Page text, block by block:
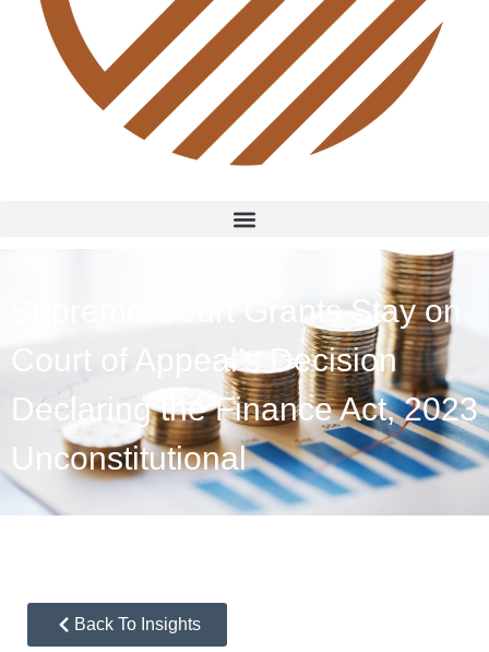
Supreme Court Grants Stay on
Court of Appeal’s Decision
Declaring the Finance Act, 2023
Unconstitutional
Back To Insights